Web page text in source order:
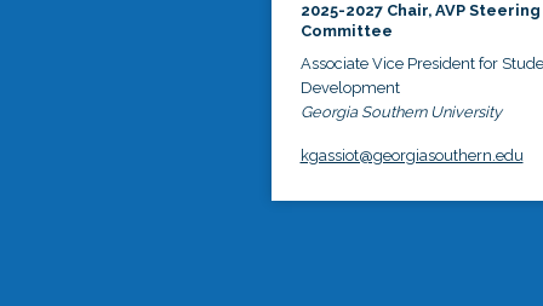
2025-2027 Chair, AVP Steering
Committee
Associate Vice President for
Development
Georgia Southern University
kgassiot@georgiasouthern.edu